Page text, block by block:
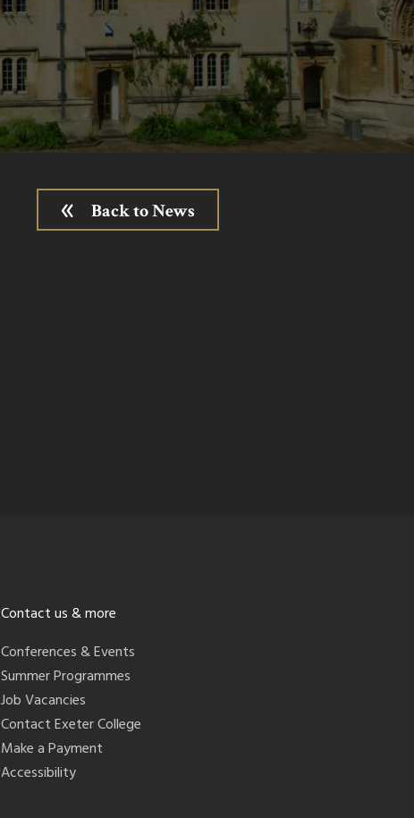
Back to News
Contact us & more
Conferences & Events
Summer Programmes
Job Vacancies
Contact Exeter College
Make a Payment
Accessibility